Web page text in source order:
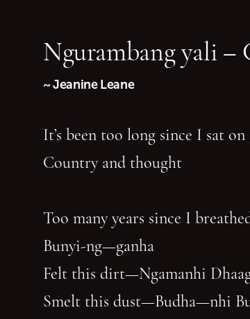
Ngurambang yali –
~ Jeanine Leane
It’s been too long since I sat
Country and thought
Too many years since I
Bunyi-ng—ganha
Felt this dirt—Ngamanhi
Smelt this dust—Budha—nhi